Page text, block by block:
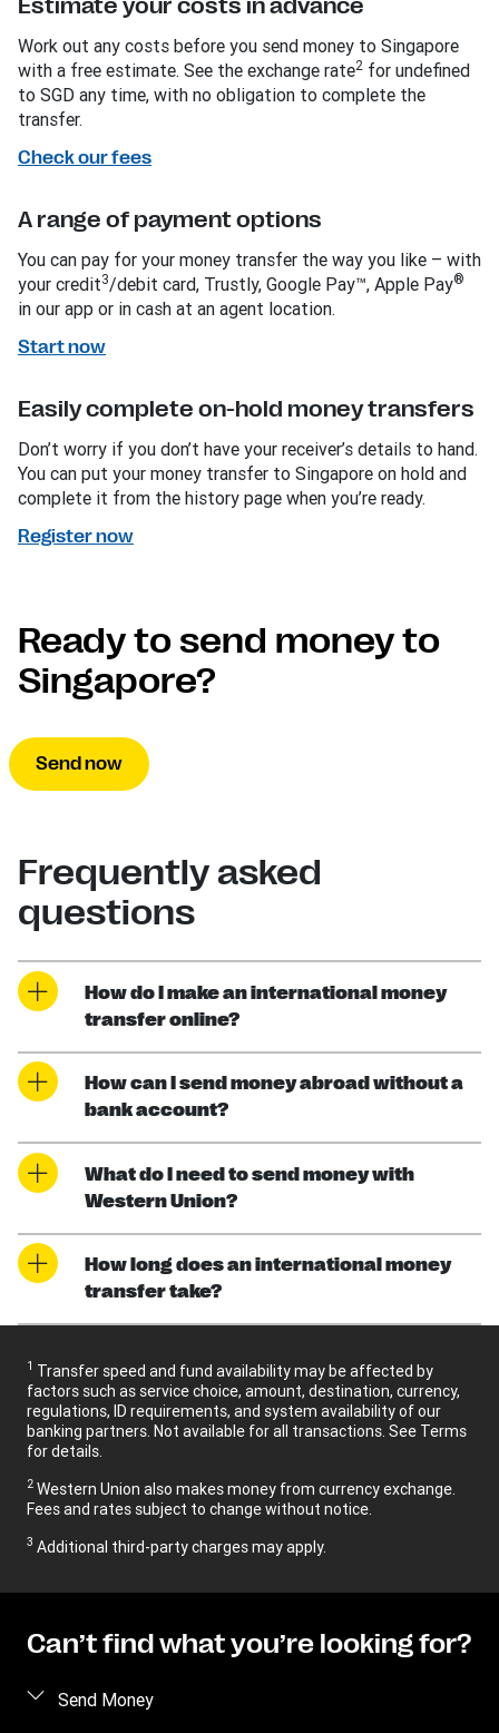
Estimate your costs in advance
Work out any costs before you send money to Singapore
with a free estimate. See the exchange rate2 for undefined
to SGD any time, with no obligation to complete the
transfer.
Check our fees
A range of payment options
You can pay for your money transfer the way you like – with
your credit3/debit card, Trustly, Google Pay™, Apple Pay®
in our app or in cash at an agent location.
Start now
Easily complete on-hold money transfers
Don’t worry if you don’t have your receiver’s details to hand.
You can put your money transfer to Singapore on hold and
complete it from the history page when you’re ready.
Register now
Ready to send money to
Singapore?
Send now
Frequently asked
questions
How do I make an international money
transfer online?
How can I send money abroad without a
bank account?
What do I need to send money with
Western Union?
How long does an international money
transfer take?
1 Transfer speed and fund availability may be affected by
factors such as service choice, amount, destination, currency,
regulations, ID requirements, and system availability of our
banking partners. Not available for all transactions. See Terms
for details.
2 Western Union also makes money from currency exchange.
Fees and rates subject to change without notice.
3 Additional third-party charges may apply.
Can’t find what you’re looking for?
Send Money